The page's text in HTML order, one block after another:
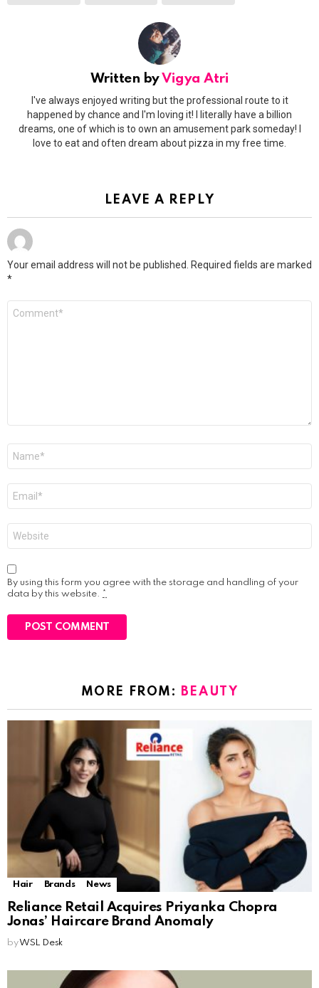
Written byVigya Atri
I've always enjoyed writing but the professional route to it
happened by chance and I'm loving it! I literally have a billion
dreams, one of which is to own an amusement park someday! I
love to eat and often dream about pizza in my free time.
LEAVE A REPLY
Your email address will not be published.
Required fields are marked
*
By using this form you agree with the storage and handling of your
data by this website. *
MORE FROM: BEAUTY
Hair Brands News
Reliance Retail Acquires Priyanka Chopra
Jonas’ Haircare Brand Anomaly
byWSL Desk